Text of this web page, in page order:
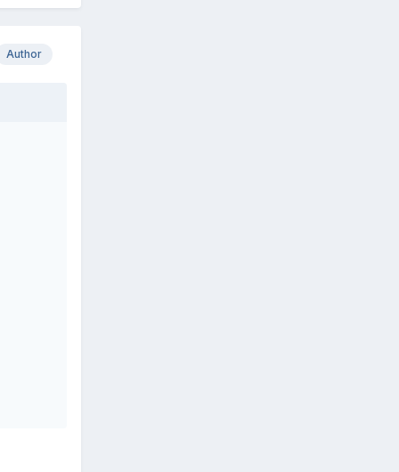
Author